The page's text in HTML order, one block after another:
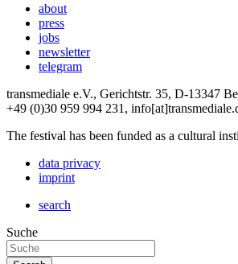
about
press
jobs
newsletter
telegram
transmediale e.V., Gerichtstr. 35, D-13347
+49 (0)30 959 994 231,
The festival has been funded as a cultural
data privacy
imprint
search
Suche